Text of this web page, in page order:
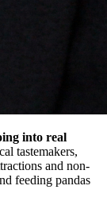
into real
tastemakers,
and non-
feeding pandas